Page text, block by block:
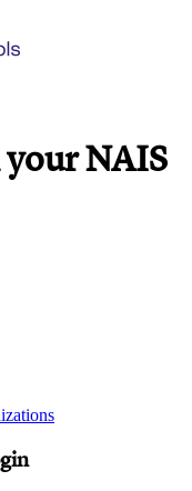
your NAIS